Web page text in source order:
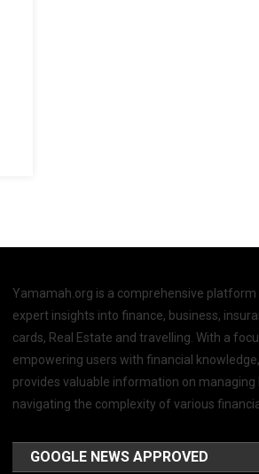
Yamamah.org is a comprehensive
expert insights into finance, business,
cards, Real Estate and travelling. With a
empowering users with financial
provides valuable information on managing
navigating the complexity of various
GOOGLE NEWS APPROVED